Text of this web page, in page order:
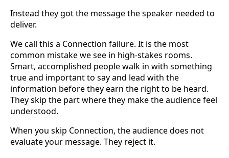
Instead they got the message the speaker needed to
deliver.
We call this a Connection failure. It is the most
common mistake we see in high-stakes rooms.
Smart, accomplished people walk in with something
true and important to say and lead with the
information before they earn the right to be heard.
They skip the part where they make the audience feel
understood.
When you skip Connection, the audience does not
evaluate your message. They reject it.